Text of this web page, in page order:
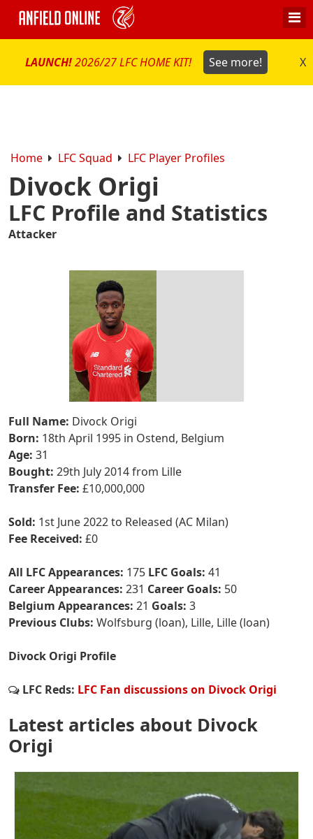
LAUNCH!2026/27 LFC HOME KIT! See more! X
Home LFC Squad LFC Player Profiles
Divock Origi
LFC Profile and Statistics
Attacker
Full Name: Divock Origi
Born: 18th April 1995 in Ostend, Belgium
Age: 31
Bought: 29th July 2014 from Lille
Transfer Fee: £10,000,000
Sold: 1st June 2022 to Released (AC Milan)
Fee Received: £0
All LFC Appearances: 175 LFC Goals: 41
Career Appearances: 231 Career Goals: 50
Belgium Appearances: 21 Goals: 3
Previous Clubs: Wolfsburg (loan), Lille, Lille (loan)
Divock Origi Profile
LFC Reds: LFC Fan discussions on Divock Origi
Latest articles about Divock
Origi